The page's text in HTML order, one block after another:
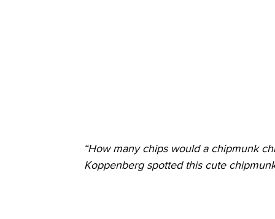
“How many chips would a chipmunk
Koppenberg spotted this cute